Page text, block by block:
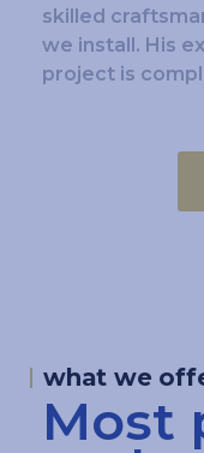
skilled
we install. His
project is
what we
Most